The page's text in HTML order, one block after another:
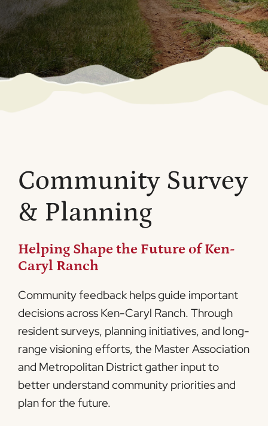
Community Survey
& Planning
Helping Shape the Future of Ken-
Caryl Ranch
Community feedback helps guide important
decisions across Ken-Caryl Ranch. Through
resident surveys, planning initiatives, and long-
range visioning efforts, the Master Association
and Metropolitan District gather input to
better understand community priorities and
plan for the future.